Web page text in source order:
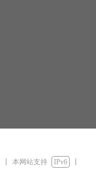
本网站支持
IPv6